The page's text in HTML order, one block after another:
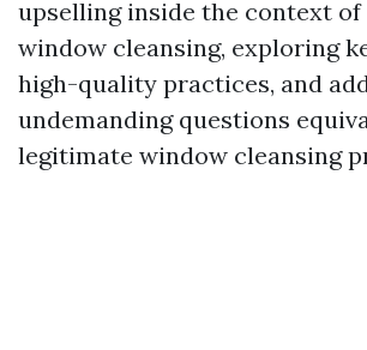
upselling inside the context
window cleansing, exploring
high-quality practices, and
undemanding questions
legitimate window cleansing